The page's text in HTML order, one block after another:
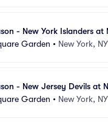
- New York Islanders at
Garden • New York, NY
- New Jersey Devils at
Garden • New York, NY